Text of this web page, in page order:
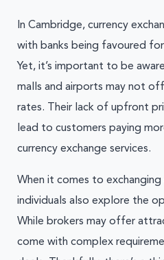
In Cambridge, currency
with banks being favoured
Yet, it’s important to be
malls and airports may not
rates. Their lack of upfront
lead to customers paying
currency exchange services.
When it comes to exchanging
individuals also explore the
While brokers may offer
come with complex